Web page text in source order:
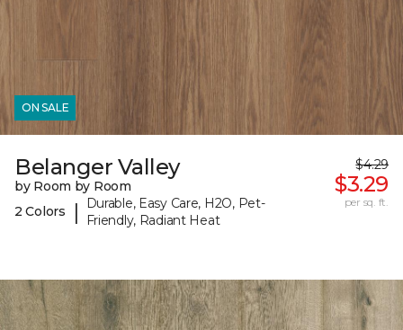
ON SALE
Belanger Valley
by Room by Room
2 Colors
|
Durable, Easy Care, H2O, Pet-
Friendly, Radiant Heat
$4.29
$3.29
per sq. ft.